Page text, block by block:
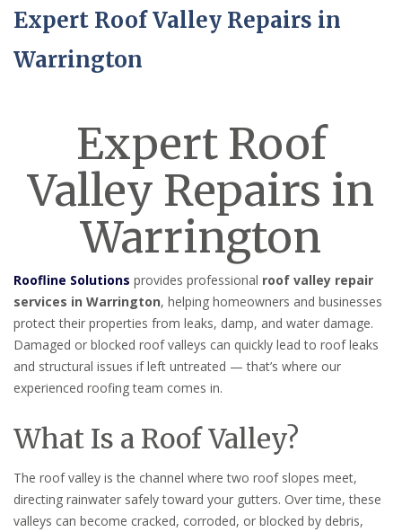
Expert Roof Valley Repairs in
Warrington
Expert Roof
Valley Repairs in
Warrington
Roofline Solutions provides professional roof valley repair
services in Warrington, helping homeowners and businesses
protect their properties from leaks, damp, and water damage.
Damaged or blocked roof valleys can quickly lead to roof leaks
and structural issues if left untreated — that’s where our
experienced roofing team comes in.
What Is a Roof Valley?
The roof valley is the channel where two roof slopes meet,
directing rainwater safely toward your gutters. Over time, these
valleys can become cracked, corroded, or blocked by debris,